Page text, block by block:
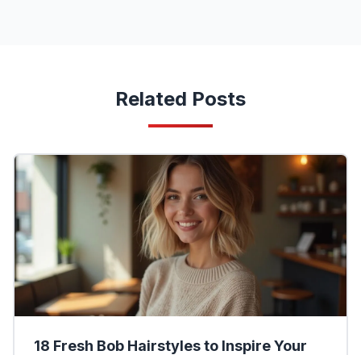
Related Posts
18 Fresh Bob Hairstyles to Inspire Your